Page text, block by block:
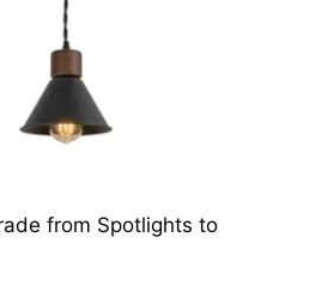
from Spotlights to